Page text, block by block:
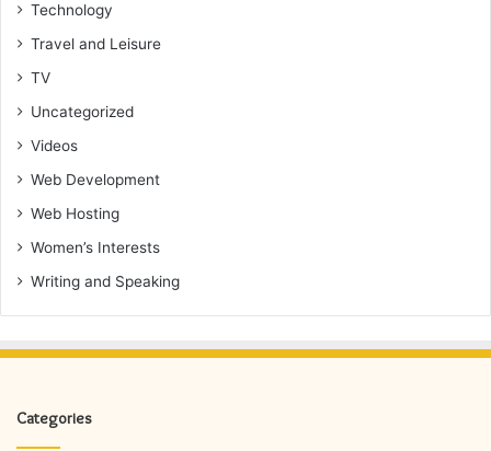
Technology
Travel and Leisure
TV
Uncategorized
Videos
Web Development
Web Hosting
Women’s Interests
Writing and Speaking
Categories